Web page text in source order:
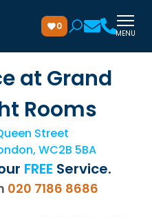
0
MENU
at Grand
Rooms
Street
WC2B 5BA
FREE Service.
020 7186 8686